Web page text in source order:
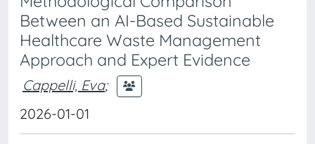
Between an AI-Based Sustainable
Healthcare Waste Management
Approach and Expert Evidence
Cappelli, Eva;
2026-01-01